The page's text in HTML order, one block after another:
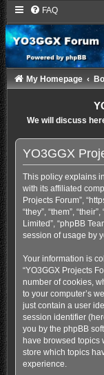
FAQ
My Homepage
We will discuss
YO3GGX
This policy explains
with its affiliated
Projects Forum”,
“they”, “them”,
Limited”, “phpBB
session of usage by
Your information is
“YO3GGX Projects
number of cookies,
to your computer’s
just contain a user
session identifier
you by the phpBB
have browsed topics
store which topics
experience.